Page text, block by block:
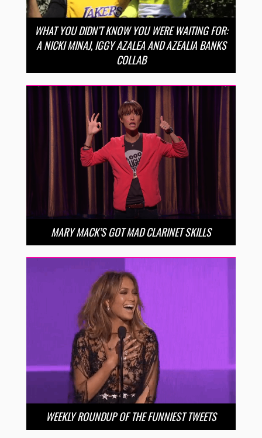
WHAT YOU DIDN’T KNOW YOU WERE WAITING FOR:
A NICKI MINAJ, IGGY AZALEA AND AZEALIA BANKS
COLLAB
MARY MACK’S GOT MAD CLARINET SKILLS
WEEKLY ROUNDUP OF THE FUNNIEST TWEETS